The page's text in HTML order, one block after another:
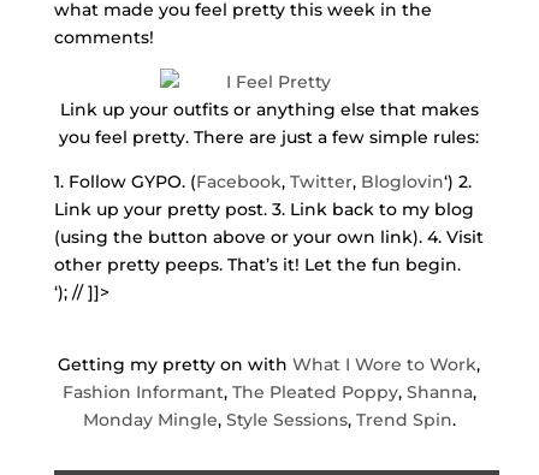
what made you feel pretty this week in the
comments!
Link up your outfits or anything else that makes
you feel pretty. There are just a few simple rules:
1. Follow GYPO. (Facebook, Twitter, Bloglovin‘) 2.
Link up your pretty post. 3. Link back to my blog
(using the button above or your own link). 4. Visit
other pretty peeps. That’s it! Let the fun begin.
‘); // ]]>
Getting my pretty on withWhat I Wore to Work,
Fashion Informant, The Pleated Poppy, Shanna,
Monday Mingle, Style Sessions, Trend Spin.